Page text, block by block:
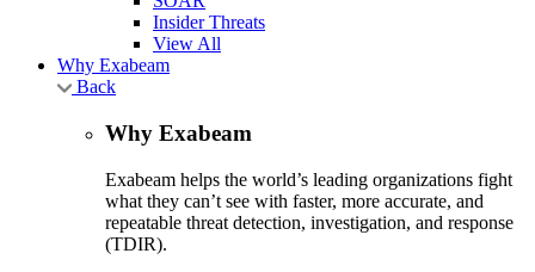
Insider Threats
View All
Why Exabeam
Back
Why Exabeam
Exabeam helps the world’s leading organizations fight
what they can’t see with faster, more accurate, and
repeatable threat detection, investigation, and response
(TDIR).